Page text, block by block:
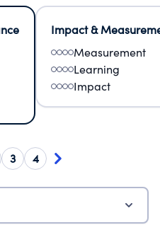
Impact &
Measurement
Learning
Impact
3 4